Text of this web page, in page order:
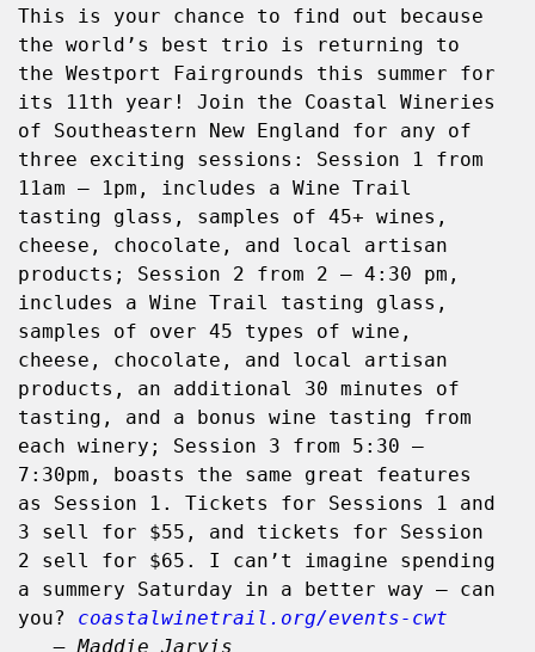
This is your chance to find out because
the world’s best trio is returning to
the Westport Fairgrounds this summer for
its 11th year! Join the Coastal Wineries
of Southeastern New England for any of
three exciting sessions: Session 1 from
11am – 1pm, includes a Wine Trail
tasting glass, samples of 45+ wines,
cheese, chocolate, and local artisan
products; Session 2 from 2 – 4:30 pm,
includes a Wine Trail tasting glass,
samples of over 45 types of wine,
cheese, chocolate, and local artisan
products, an additional 30 minutes of
tasting, and a bonus wine tasting from
each winery; Session 3 from 5:30 –
7:30pm, boasts the same great features
as Session 1. Tickets for Sessions 1 and
3 sell for $55, and tickets for Session
2 sell for $65. I can’t imagine spending
a summery Saturday in a better way – can
you? coastalwinetrail.org/events-cwt
   – Maddie Jarvis